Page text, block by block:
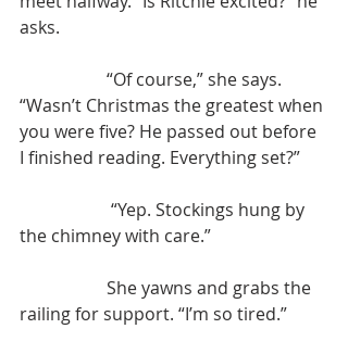
asks.
“Wasn’t Christmas the greatest when
you were five? He passed out before
I finished reading. Everything set?”
the chimney with care.”
railing for support. “I’m so tired.”